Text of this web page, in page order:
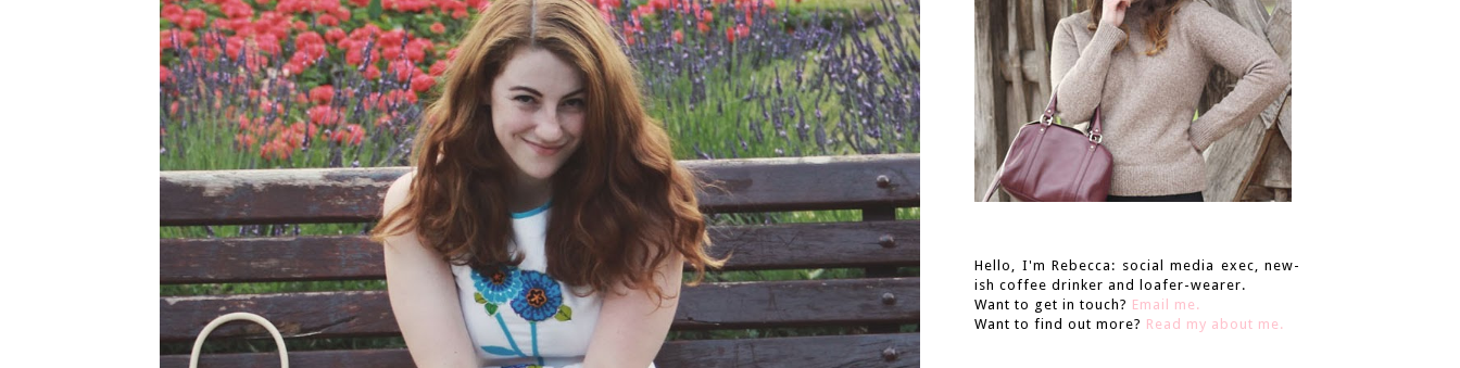
Hello, I'm Rebecca: social media exec, new-
ish coffee drinker and loafer-wearer.
Want to get in touch? Email me.
Want to find out more? Read my about me.